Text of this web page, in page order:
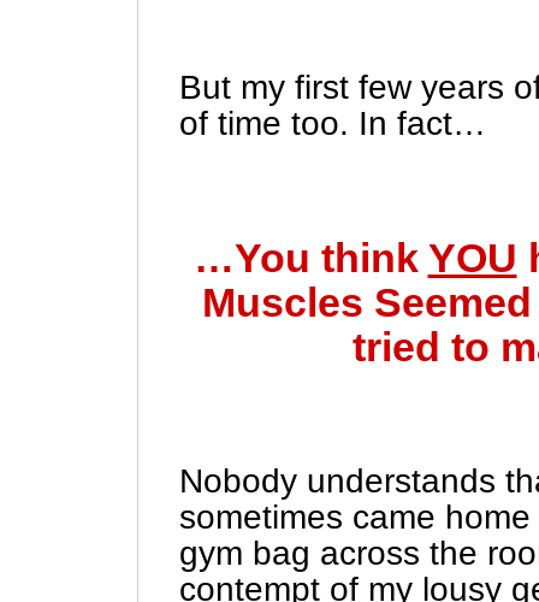
But my first few years
of time too. In fact…
…You think YOU
Muscles
tried to
Nobody understands
sometimes came
gym bag across the
contempt of my lousy